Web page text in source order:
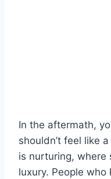
In the aftermath,
shouldn’t feel like
is nurturing, where
luxury. People